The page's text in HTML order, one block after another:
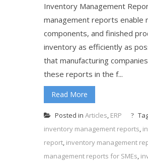
Inventory Management
management reports enable
components, and finished
inventory as efficiently as
that manufacturing
these reports in the f...
Read More
Posted in Articles, ERP
inventory management reports,
report, inventory management
management reports for SMEs,